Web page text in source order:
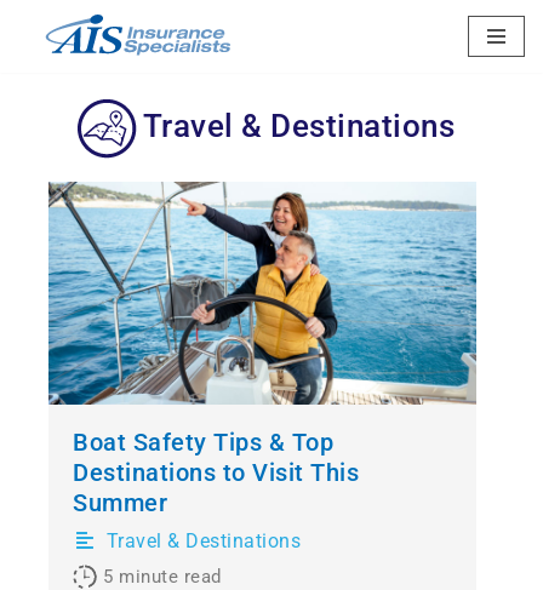
content
Travel & Destinations
Boat Safety Tips & Top
Destinations to Visit This
Summer
Travel & Destinations
5 minute read